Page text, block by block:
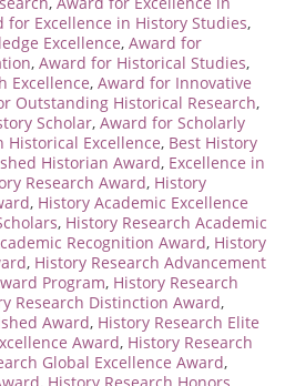
for Excellence in History Studies,
Excellence, Award for
, Award for Historical Studies,
Excellence, Award for Innovative
Outstanding Historical Research,
Scholar, Award for Scholarly
Historical Excellence, Best History
Historian Award, Excellence in
Research Award, History
, History Academic Excellence
, History Research Academic
Recognition Award, History
, History Research Advancement
Program, History Research
Research Distinction Award,
Award, History Research Elite
Award, History Research
Global Excellence Award,